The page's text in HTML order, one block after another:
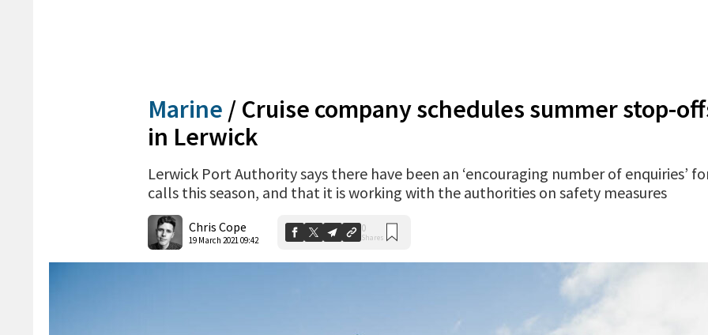
Marine / Cruise company schedules summer stop-
in Lerwick
Lerwick Port Authority says there have been an ‘encouraging number of enquiries’
calls this season, and that it is working with the authorities on safety measures
Chris Cope
19 March 2021 09:42
0
Shares